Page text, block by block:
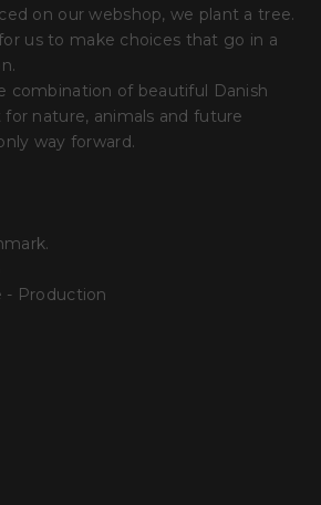
on our webshop, we plant a tree.
us to make choices that go in a
combination of beautiful Danish
nature, animals and future
way forward.
- Production